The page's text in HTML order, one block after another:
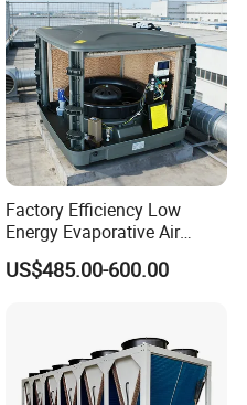
Factory Efficiency Low
Energy Evaporative Air
Cooler 18000 CMH Ducted
Swamp Cooler
US$485.00-600.00